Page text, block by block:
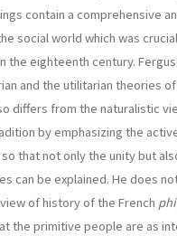
contain a comprehensive
social world which was
the eighteenth century.
and the utilitarian theories
differs from the naturalistic
by emphasizing the
that not only the unity but
can be explained. He does
of history of the French
the primitive people are as